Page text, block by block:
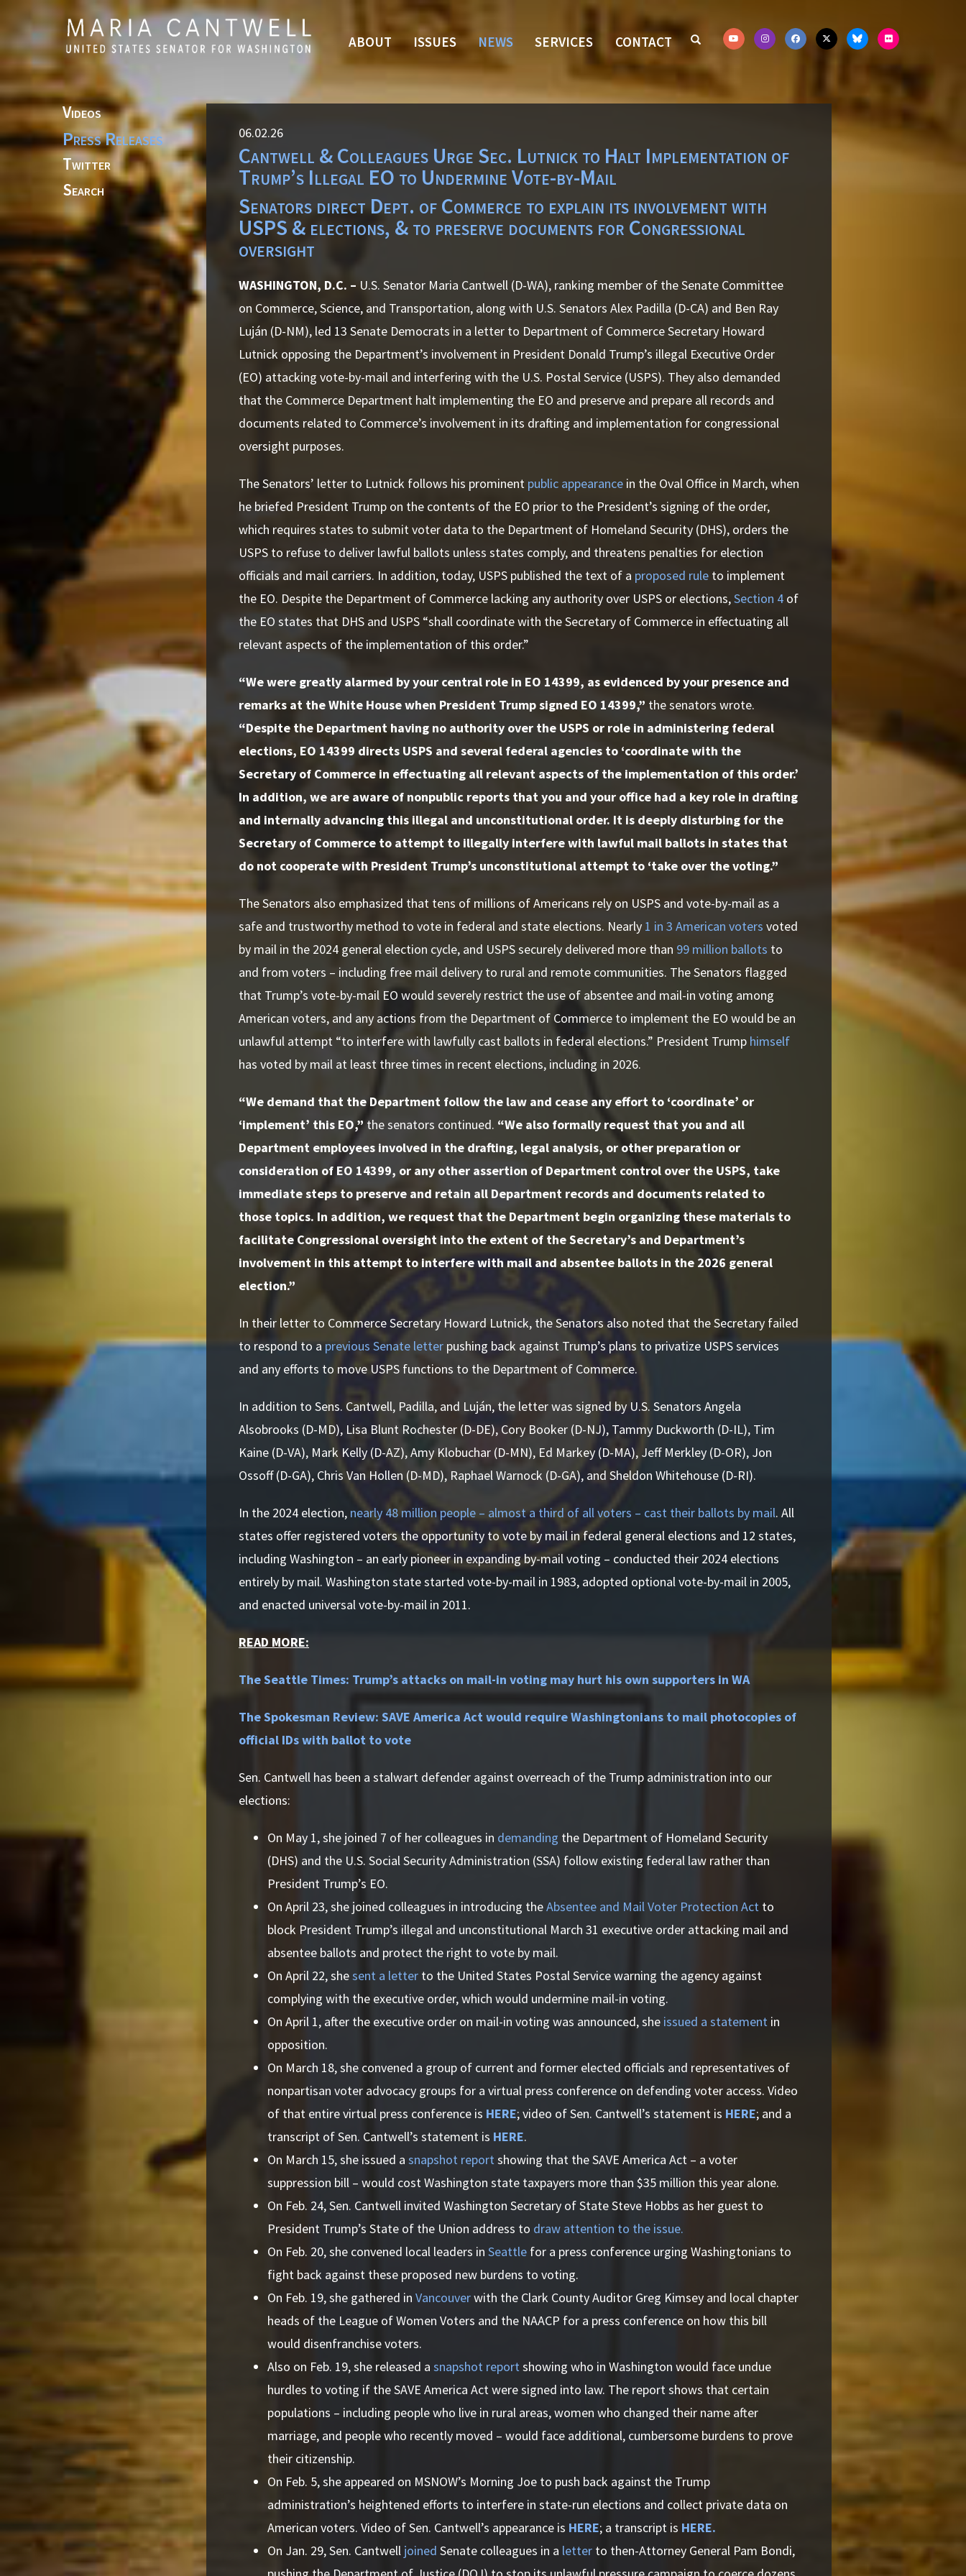
Skip to primary navigation
Skip to content
ABOUT ISSUES NEWS SERVICES CONTACT
Videos
Press Releases
Twitter
Search
06.02.26
Cantwell & Colleagues Urge Sec. Lutnick to Halt Implementation of
Trump’s Illegal EO to Undermine Vote-by-Mail
Senators direct Dept. of Commerce to explain its involvement with
USPS & elections, & to preserve documents for Congressional
oversight
WASHINGTON, D.C. – U.S. Senator Maria Cantwell (D-WA), ranking member of the Senate Committee
on Commerce, Science, and Transportation, along with U.S. Senators Alex Padilla (D-CA) and Ben Ray
Luján (D-NM), led 13 Senate Democrats in a letter to Department of Commerce Secretary Howard
Lutnick opposing the Department’s involvement in President Donald Trump’s illegal Executive Order
(EO) attacking vote-by-mail and interfering with the U.S. Postal Service (USPS). They also demanded
that the Commerce Department halt implementing the EO and preserve and prepare all records and
documents related to Commerce’s involvement in its drafting and implementation for congressional
oversight purposes.
The Senators’ letter to Lutnick follows his prominent public appearance in the Oval Office in March, when
he briefed President Trump on the contents of the EO prior to the President’s signing of the order,
which requires states to submit voter data to the Department of Homeland Security (DHS), orders the
USPS to refuse to deliver lawful ballots unless states comply, and threatens penalties for election
officials and mail carriers. In addition, today, USPS published the text of a proposed rule to implement
the EO. Despite the Department of Commerce lacking any authority over USPS or elections,Section 4 of
the EO states that DHS and USPS “shall coordinate with the Secretary of Commerce in effectuating all
relevant aspects of the implementation of this order.”
“We were greatly alarmed by your central role in EO 14399, as evidenced by your presence and
remarks at the White House when President Trump signed EO 14399,” the senators wrote.
“Despite the Department having no authority over the USPS or role in administering federal
elections, EO 14399 directs USPS and several federal agencies to ‘coordinate with the
Secretary of Commerce in effectuating all relevant aspects of the implementation of this order.’
In addition, we are aware of nonpublic reports that you and your office had a key role in drafting
and internally advancing this illegal and unconstitutional order. It is deeply disturbing for the
Secretary of Commerce to attempt to illegally interfere with lawful mail ballots in states that
do not cooperate with President Trump’s unconstitutional attempt to ‘take over the voting.”
The Senators also emphasized that tens of millions of Americans rely on USPS and vote-by-mail as a
safe and trustworthy method to vote in federal and state elections. Nearly 1 in 3 American voters voted
by mail in the 2024 general election cycle, and USPS securely delivered more than 99 million ballots to
and from voters – including free mail delivery to rural and remote communities. The Senators flagged
that Trump’s vote-by-mail EO would severely restrict the use of absentee and mail-in voting among
American voters, and any actions from the Department of Commerce to implement the EO would be an
unlawful attempt “to interfere with lawfully cast ballots in federal elections.” President Trump himself
has voted by mail at least three times in recent elections, including in 2026.
“We demand that the Department follow the law and cease any effort to ‘coordinate’ or
‘implement’ this EO,”the senators continued. “We also formally request that you and all
Department employees involved in the drafting, legal analysis, or other preparation or
consideration of EO 14399, or any other assertion of Department control over the USPS, take
immediate steps to preserve and retain all Department records and documents related to
those topics. In addition, we request that the Department begin organizing these materials to
facilitate Congressional oversight into the extent of the Secretary’s and Department’s
involvement in this attempt to interfere with mail and absentee ballots in the 2026 general
election.”
In their letter to Commerce Secretary Howard Lutnick, the Senators also noted that the Secretary failed
to respond to a previous Senate letter pushing back against Trump’s plans to privatize USPS services
and any efforts to move USPS functions to the Department of Commerce.
In addition to Sens. Cantwell, Padilla, and Luján, the letter was signed by U.S. Senators Angela
Alsobrooks (D-MD), Lisa Blunt Rochester (D-DE), Cory Booker (D-NJ), Tammy Duckworth (D-IL), Tim
Kaine (D-VA), Mark Kelly (D-AZ), Amy Klobuchar (D-MN), Ed Markey (D-MA), Jeff Merkley (D-OR), Jon
Ossoff (D-GA), Chris Van Hollen (D-MD), Raphael Warnock (D-GA), and Sheldon Whitehouse (D-RI).
In the 2024 election, nearly 48 million people – almost a third of all voters – cast their ballots by mail. All
states offer registered voters the opportunity to vote by mail in federal general elections and 12 states,
including Washington – an early pioneer in expanding by-mail voting – conducted their 2024 elections
entirely by mail. Washington state started vote-by-mail in 1983, adopted optional vote-by-mail in 2005,
and enacted universal vote-by-mail in 2011.
READ MORE:
The Seattle Times: Trump’s attacks on mail-in voting may hurt his own supporters in WA
The Spokesman Review: SAVE America Act would require Washingtonians to mail photocopies of
official IDs with ballot to vote
Sen. Cantwell has been a stalwart defender against overreach of the Trump administration into our
elections:
On May 1, she joined 7 of her colleagues in demanding the Department of Homeland Security
(DHS) and the U.S. Social Security Administration (SSA) follow existing federal law rather than
President Trump’s EO.
On April 23, she joined colleagues in introducing theAbsentee and Mail Voter Protection Act to
block President Trump’s illegal and unconstitutional March 31 executive order attacking mail and
absentee ballots and protect the right to vote by mail.
On April 22, shesent a letter to the United States Postal Service warning the agency against
complying with the executive order, which would undermine mail-in voting.
On April 1, after the executive order on mail-in voting was announced, she issued a statement in
opposition.
On March 18, she convened a group of current and former elected officials and representatives of
nonpartisan voter advocacy groups for a virtual press conference on defending voter access. Video
of that entire virtual press conference is HERE; video of Sen. Cantwell’s statement is HERE; and a
transcript of Sen. Cantwell’s statement is HERE.
On March 15, she issued a snapshot reportshowing that the SAVE America Act – a voter
suppression bill – would cost Washington state taxpayers more than $35 million this year alone.
On Feb. 24, Sen. Cantwell invited Washington Secretary of State Steve Hobbs as her guest to
President Trump’s State of the Union address to draw attention to the issue.
On Feb. 20, she convened local leaders in Seattle for a press conference urging Washingtonians to
fight back against these proposed new burdens to voting.
On Feb. 19, she gathered in Vancouverwith the Clark County Auditor Greg Kimsey and local chapter
heads of the League of Women Voters and the NAACP for a press conference on how this bill
would disenfranchise voters.
Also on Feb. 19, she released a snapshot reportshowing who in Washington would face undue
hurdles to voting if the SAVE America Act were signed into law. The report shows that certain
populations – including people who live in rural areas, women who changed their name after
marriage, and people who recently moved – would face additional, cumbersome burdens to prove
their citizenship.
On Feb. 5, she appeared on MSNOW’s Morning Joe to push back against the Trump
administration’s heightened efforts to interfere in state-run elections and collect private data on
American voters. Video of Sen. Cantwell’s appearance is HERE; a transcript is HERE.
On Jan. 29, Sen. Cantwell joined Senate colleagues in a letter to then-Attorney General Pam Bondi,